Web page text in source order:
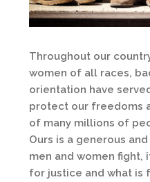
Throughout our
women of all races,
orientation have
protect our freedoms
of many millions of
Ours is a generous
men and women
for justice and what is